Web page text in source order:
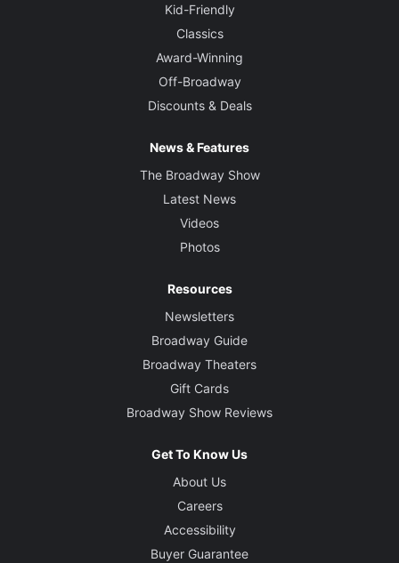
Kid-Friendly
Classics
Award-Winning
Off-Broadway
Discounts & Deals
News & Features
The Broadway Show
Latest News
Videos
Photos
Resources
Newsletters
Broadway Guide
Broadway Theaters
Gift Cards
Broadway Show Reviews
Get To Know Us
About Us
Careers
Accessibility
Buyer Guarantee